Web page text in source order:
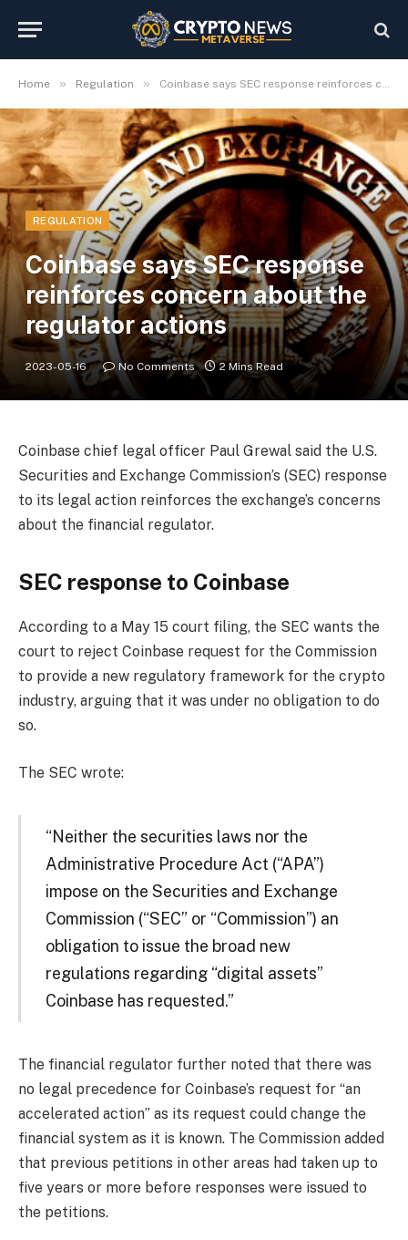
Home » Regulation » Coinbase says SEC response reinforces concern about the regulator actions
REGULATION
Coinbase says SEC response
reinforces concern about the
regulator actions
2023-05-16 No Comments 2 Mins Read
Coinbase chief legal officer Paul Grewal said the U.S.
Securities and Exchange Commission’s (SEC) response
to its legal action reinforces the exchange’s concerns
about the financial regulator.
SEC response to Coinbase
According to a May 15 court filing, the SEC wants the
court to reject Coinbase request for the Commission
to provide a new regulatory framework for the crypto
industry, arguing that it was under no obligation to do
so.
The SEC wrote:
“Neither the securities laws nor the
Administrative Procedure Act (“APA”)
impose on the Securities and Exchange
Commission (“SEC” or “Commission”) an
obligation to issue the broad new
regulations regarding “digital assets”
Coinbase has requested.”
The financial regulator further noted that there was
no legal precedence for Coinbase’s request for “an
accelerated action” as its request could change the
financial system as it is known. The Commission added
that previous petitions in other areas had taken up to
five years or more before responses were issued to
the petitions.